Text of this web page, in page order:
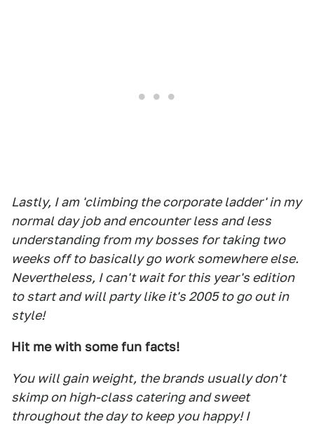
Lastly, I am 'climbing the corporate ladder' in my
normal day job and encounter less and less
understanding from my bosses for taking two
weeks off to basically go work somewhere else.
Nevertheless, I can't wait for this year's edition
to start and will party like it's 2005 to go out in
style!
Hit me with some fun facts!
You will gain weight, the brands usually don't
skimp on high-class catering and sweet
throughout the day to keep you happy! I